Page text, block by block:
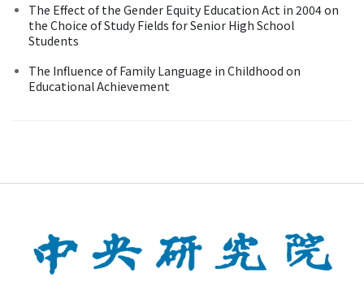
The Effect of the Gender Equity Education Act in 2004 on
the Choice of Study Fields for Senior High School
Students
The Influence of Family Language in Childhood on
Educational Achievement